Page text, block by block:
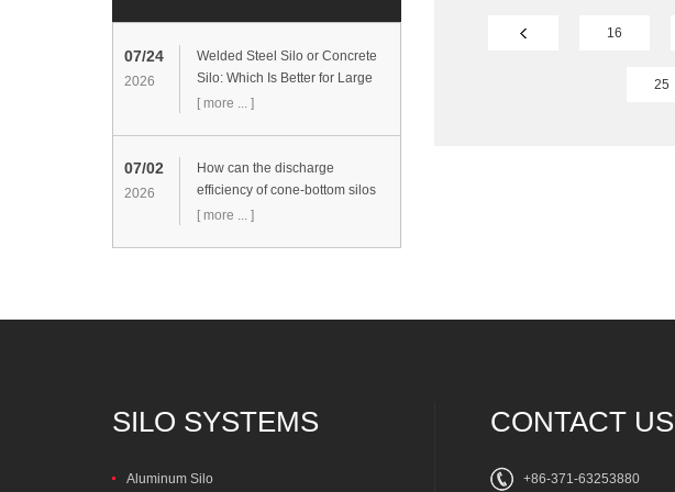
07/24
2026
Welded Steel Silo or Concrete
Silo: Which Is Better for Large
Cement Storage Projects?
[ more ... ]
07/02
2026
How can the discharge
efficiency of cone-bottom silos
be improved?
[ more ... ]
16
25
SILO SYSTEMS
Aluminum Silo
CONTACT US
+86-371-63253880